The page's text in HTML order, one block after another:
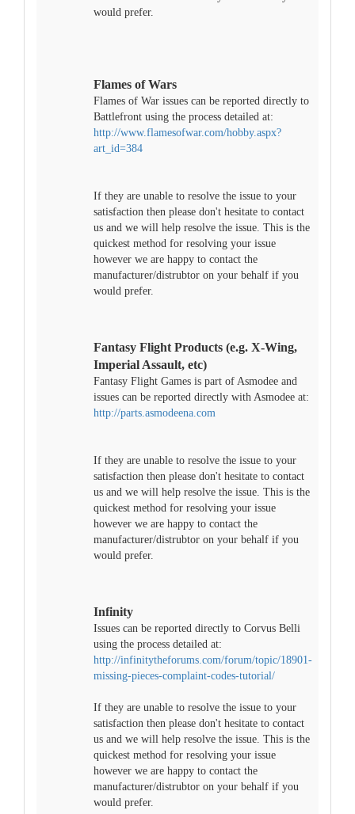
would prefer.
Flames of Wars
Flames of War issues can be reported directly to
Battlefront using the process detailed at:
http://www.flamesofwar.com/hobby.aspx?
art_id=384
If they are unable to resolve the issue to your
satisfaction then please don't hesitate to contact
us and we will help resolve the issue. This is the
quickest method for resolving your issue
however we are happy to contact the
manufacturer/distrubtor on your behalf if you
would prefer.
Fantasy Flight Products (e.g. X-Wing,
Imperial Assault, etc)
Fantasy Flight Games is part of Asmodee and
issues can be reported directly with Asmodee at:
http://parts.asmodeena.com
If they are unable to resolve the issue to your
satisfaction then please don't hesitate to contact
us and we will help resolve the issue. This is the
quickest method for resolving your issue
however we are happy to contact the
manufacturer/distrubtor on your behalf if you
would prefer.
Infinity
Issues can be reported directly to Corvus Belli
using the process detailed at:
http://infinitytheforums.com/forum/topic/18901-
missing-pieces-complaint-codes-tutorial/
If they are unable to resolve the issue to your
satisfaction then please don't hesitate to contact
us and we will help resolve the issue. This is the
quickest method for resolving your issue
however we are happy to contact the
manufacturer/distrubtor on your behalf if you
would prefer.